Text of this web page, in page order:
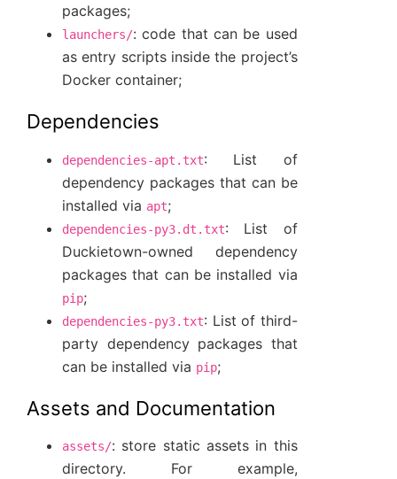
packages;
launchers/: code that can be used
as entry scripts inside the project’s
Docker container;
Dependencies
dependencies-apt.txt: List of
dependency packages that can be
installed via apt;
dependencies-py3.dt.txt: List of
Duckietown-owned dependency
packages that can be installed via
pip;
dependencies-py3.txt: List of third-
party dependency packages that
can be installed via pip;
Assets and Documentation
assets/: store static assets in this
directory. For example,